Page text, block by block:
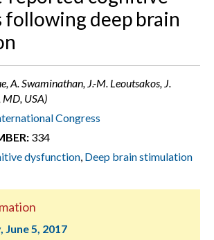
following deep brain
A. Swaminathan, J.-M. Leoutsakos, J.
USA)
Congress
334
dysfunction, Deep brain stimulation
June 5, 2017